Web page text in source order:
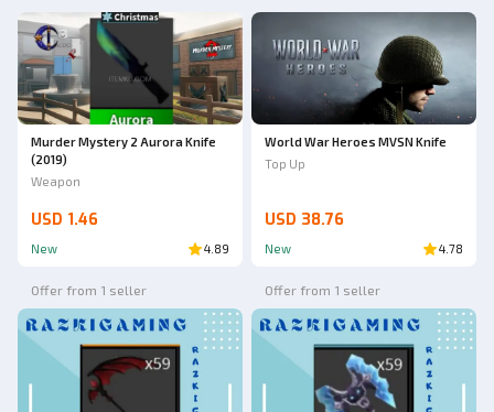
Murder Mystery 2 Aurora Knife
(2019)
Weapon
USD 1.46
New 4.89
World War Heroes MVSN Knife
Top Up
USD 38.76
New 4.78
Offer from 1 seller Offer from 1 seller